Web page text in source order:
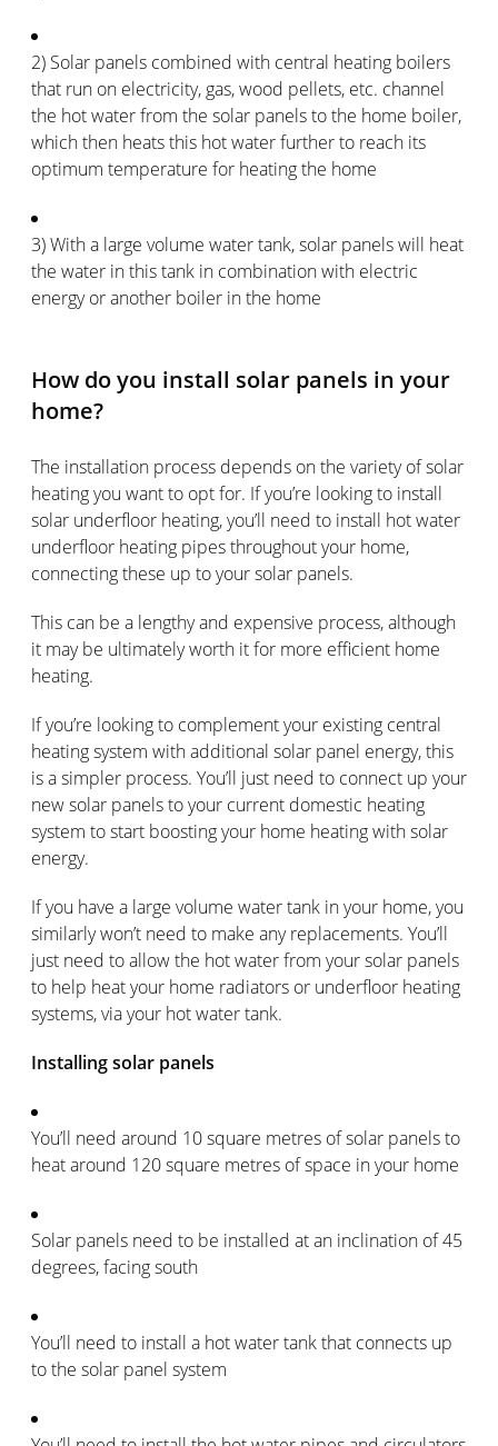
2) Solar panels combined with central heating boilers
that run on electricity, gas, wood pellets, etc. channel
the hot water from the solar panels to the home boiler,
which then heats this hot water further to reach its
optimum temperature for heating the home
3) With a large volume water tank, solar panels will heat
the water in this tank in combination with electric
energy or another boiler in the home
How do you install solar panels in your
home?
The installation process depends on the variety of solar
heating you want to opt for. If you’re looking to install
solar underfloor heating, you’ll need to install hot water
underfloor heating pipes throughout your home,
connecting these up to your solar panels.
This can be a lengthy and expensive process, although
it may be ultimately worth it for more efficient home
heating.
If you’re looking to complement your existing central
heating system with additional solar panel energy, this
is a simpler process. You’ll just need to connect up your
new solar panels to your current domestic heating
system to start boosting your home heating with solar
energy.
If you have a large volume water tank in your home, you
similarly won’t need to make any replacements. You’ll
just need to allow the hot water from your solar panels
to help heat your home radiators or underfloor heating
systems, via your hot water tank.
Installing solar panels
You’ll need around 10 square metres of solar panels to
heat around 120 square metres of space in your home
Solar panels need to be installed at an inclination of 45
degrees, facing south
You’ll need to install a hot water tank that connects up
to the solar panel system